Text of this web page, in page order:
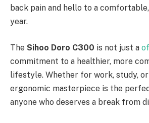
back pain and hello to a
year.
The Sihoo Doro C300 is not just a
commitment to a healthier, more
lifestyle. Whether for work, study,
ergonomic masterpiece is the
anyone who deserves a break from